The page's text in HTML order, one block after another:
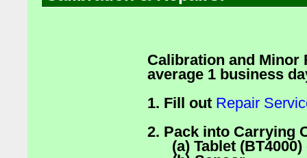
Calibration and Minor
average 1 business
1. Fill out Repair
2. Pack into Carrying
(a) Tablet (BT4000)